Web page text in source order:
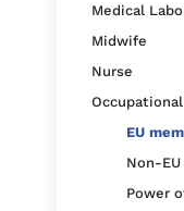
Medical
Midwife
Nurse
EU
Non-
Power